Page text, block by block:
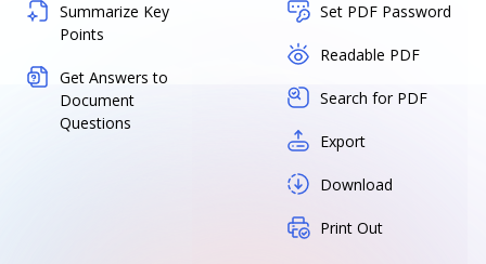
Summarize Key
Points
Get Answers to
Document
Questions
Set PDF Password
Readable PDF
Search for PDF
Export
Download
Print Out